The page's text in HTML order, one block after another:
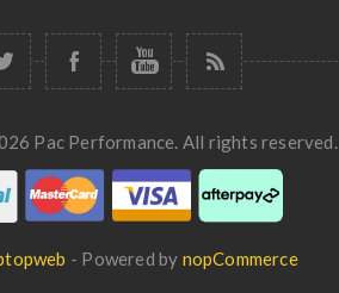
Pac Performance. All rights reserved.
- Powered by nopCommerce